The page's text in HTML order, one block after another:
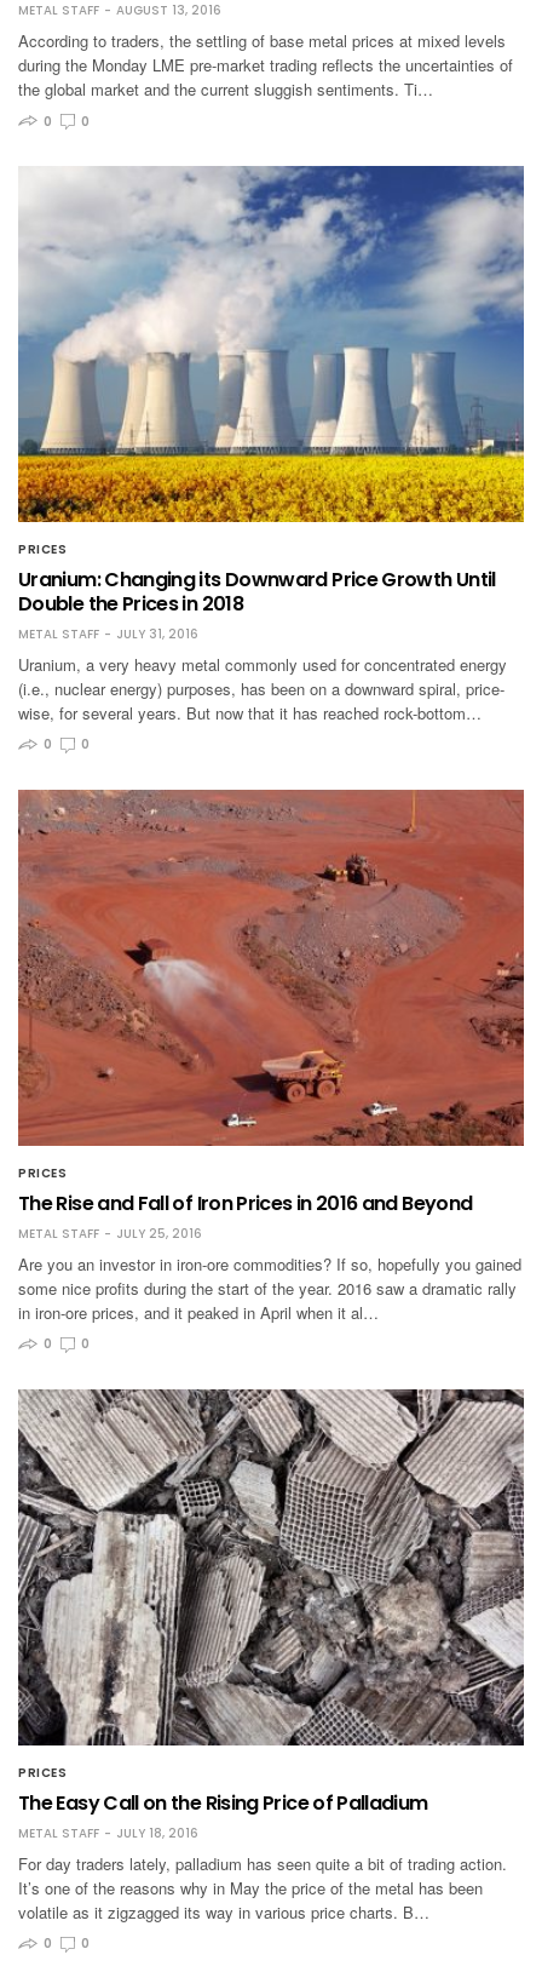
METAL STAFF AUGUST 13, 2016
According to traders, the settling of base metal prices at mixed levels
during the Monday LME pre-market trading reflects the uncertainties of
the global market and the current sluggish sentiments. Ti…
0 0
PRICES
Uranium: Changing its Downward Price Growth Until
Double the Prices in 2018
METAL STAFF JULY 31, 2016
Uranium, a very heavy metal commonly used for concentrated energy
(i.e., nuclear energy) purposes, has been on a downward spiral, price-
wise, for several years. But now that it has reached rock-bottom…
0 0
PRICES
The Rise and Fall of Iron Prices in 2016 and Beyond
METAL STAFF JULY 25, 2016
Are you an investor in iron-ore commodities? If so, hopefully you gained
some nice profits during the start of the year. 2016 saw a dramatic rally
in iron-ore prices, and it peaked in April when it al…
0 0
PRICES
The Easy Call on the Rising Price of Palladium
METAL STAFF JULY 18, 2016
For day traders lately, palladium has seen quite a bit of trading action.
It’s one of the reasons why in May the price of the metal has been
volatile as it zigzagged its way in various price charts. B…
0 0